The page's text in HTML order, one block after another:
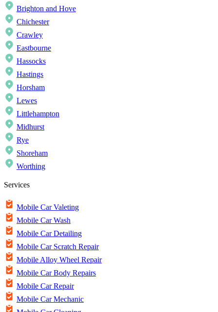
Brighton and Hove
Chichester
Crawley
Eastbourne
Hassocks
Hastings
Horsham
Lewes
Littlehampton
Midhurst
Rye
Shoreham
Worthing
Services
Mobile Car Valeting
Mobile Car Wash
Mobile Car Detailing
Mobile Car Scratch Repair
Mobile Alloy Wheel Repair
Mobile Car Body Repairs
Mobile Car Repair
Mobile Car Mechanic